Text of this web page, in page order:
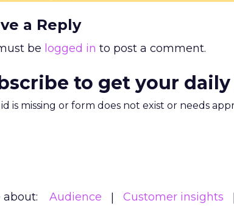
a Reply
be logged in to post a comment.
to get your
is missing or form does not exist or needs
about: Audience Customer insights